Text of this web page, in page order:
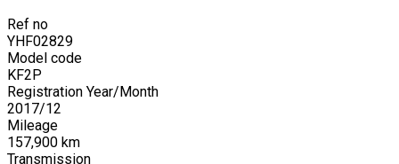
Ref no
YHF02829
Model code
KF2P
Registration Year/Month
2017/12
Mileage
157,900 km
Transmission